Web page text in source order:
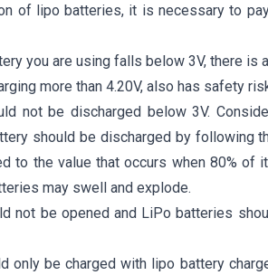
of lipo batteries, it is necessary to
you are using falls below 3V, there is
more than 4.20V, also has safety
not be discharged below 3V.
should be discharged by following
to the value that occurs when 80%
may swell and explode.
not be opened and LiPo batteries
only be charged with lipo battery